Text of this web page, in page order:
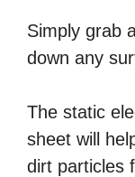
Simply grab
down any
The static
sheet will
dirt particles